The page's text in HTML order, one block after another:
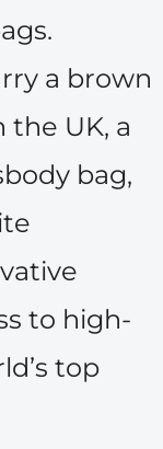
a brown
the UK, a
bag,
to high-
top